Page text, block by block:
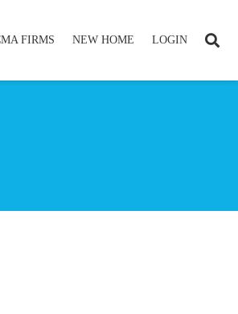
FIRMS NEW HOME LOGIN